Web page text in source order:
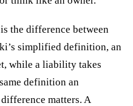
the difference between
simplified definition, an
while a liability takes
definition an
matters. A